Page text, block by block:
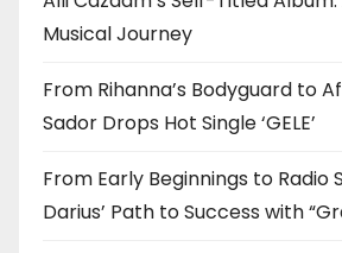
Musical Journey
From Rihanna’s Bodyguard to
Sador Drops Hot Single ‘GELE’
From Early Beginnings to Radio
Darius’ Path to Success with